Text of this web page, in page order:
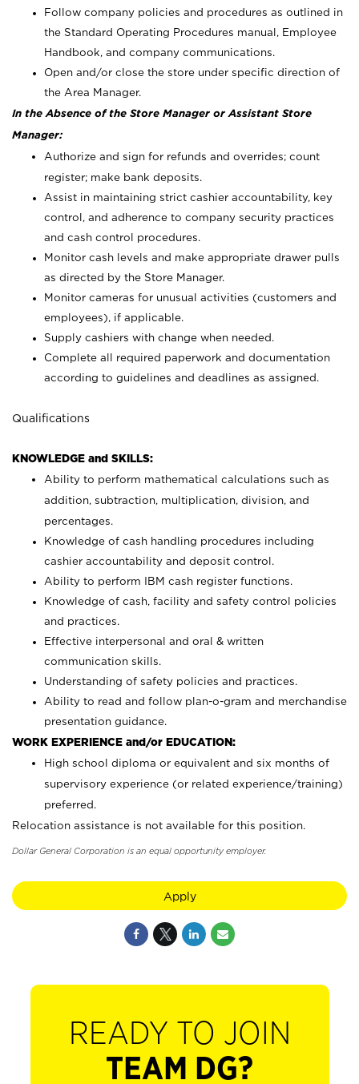
Follow company policies and procedures as outlined in
the Standard Operating Procedures manual, Employee
Handbook, and company communications.
Open and/or close the store under specific direction of
the Area Manager.
In the Absence of the Store Manager or Assistant Store
Manager:
Authorize and sign for refunds and overrides; count
register; make bank deposits.
Assist in maintaining strict cashier accountability, key
control, and adherence to company security practices
and cash control procedures.
Monitor cash levels and make appropriate drawer pulls
as directed by the Store Manager.
Monitor cameras for unusual activities (customers and
employees), if applicable.
Supply cashiers with change when needed.
Complete all required paperwork and documentation
according to guidelines and deadlines as assigned.
Qualifications
KNOWLEDGE and SKILLS:
Ability to perform mathematical calculations such as
addition, subtraction, multiplication, division, and
percentages.
Knowledge of cash handling procedures including
cashier accountability and deposit control.
Ability to perform IBM cash register functions.
Knowledge of cash, facility and safety control policies
and practices.
Effective interpersonal and oral & written
communication skills.
Understanding of safety policies and practices.
Ability to read and follow plan-o-gram and merchandise
presentation guidance.
WORK EXPERIENCE and/or EDUCATION:
High school diploma or equivalent and six months of
supervisory experience (or related experience/training)
preferred.
Relocation assistance is not available for this position.
Dollar General Corporation is an equal opportunity employer.
Apply
READY TO JOIN
TEAM DG?